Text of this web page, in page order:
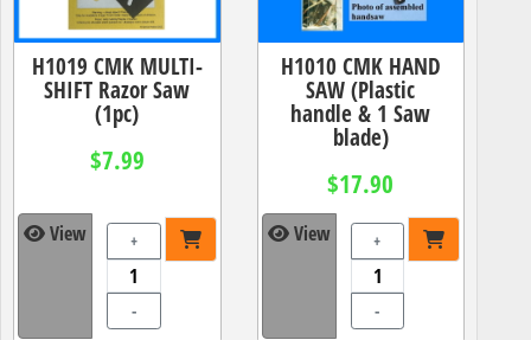
H1019 CMK MULTI-
SHIFT Razor Saw
(1pc)
$7.99
View +
-
H1010 CMK HAND
SAW (Plastic
handle & 1 Saw
blade)
$17.90
View +
-